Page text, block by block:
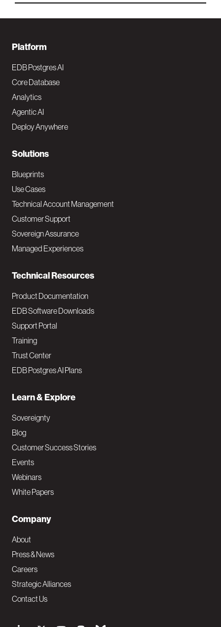
F
o
o
t
e
N
a
v
M
a
i
Platform
EDB Postgres AI
Core Database
Analytics
Agentic AI
Deploy Anywhere
Solutions
Blueprints
Use Cases
Technical Account Management
Customer Support
Sovereign Assurance
Managed Experiences
Technical Resources
Product Documentation
EDB Software Downloads
Support Portal
Training
Trust Center
EDB Postgres AI Plans
Learn & Explore
Sovereignty
Blog
Customer Success Stories
Events
Webinars
White Papers
Company
About
Press & News
Careers
Strategic Alliances
Contact Us